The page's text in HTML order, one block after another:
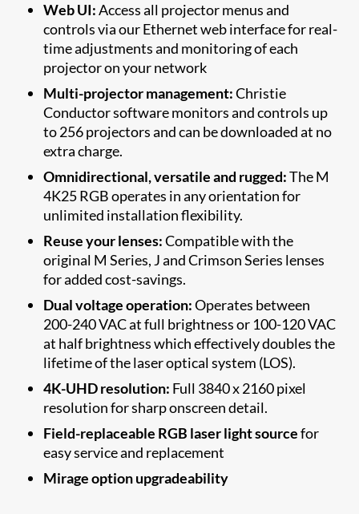
Web UI:Access all projector menus and
controls via our Ethernet web interface for real-
time adjustments and monitoring of each
projector on your network
Multi-projector management:Christie
Conductor software monitors and controls up
to 256 projectors and can be downloaded at no
extra charge.
Omnidirectional, versatile and rugged:The M
4K25 RGB operates in any orientation for
unlimited installation flexibility.
Reuse your lenses:Compatible with the
original M Series, J and Crimson Series lenses
for added cost-savings.
Dual voltage operation:Operates between
200-240 VAC at full brightness or 100-120 VAC
at half brightness which effectively doubles the
lifetime of the laser optical system (LOS).
4K-UHD resolution: Full 3840 x 2160 pixel
resolution for sharp onscreen detail.
Field-replaceable RGB laser light sourcefor
easy service and replacement
Mirage option upgradeability